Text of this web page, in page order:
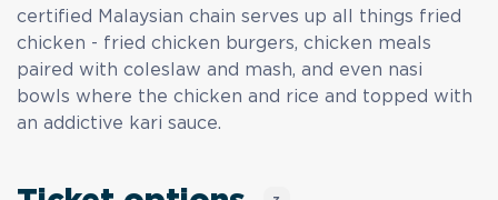
certified Malaysian chain serves up all things fried
chicken - fried chicken burgers, chicken meals
paired with coleslaw and mash, and even nasi
bowls where the chicken and rice and topped with
an addictive kari sauce.